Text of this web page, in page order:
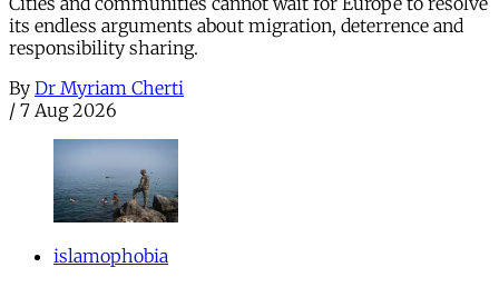
its endless arguments about migration, deterrence and
responsibility sharing.
By Dr Myriam Cherti
/ 7 Aug 2026
islamophobia